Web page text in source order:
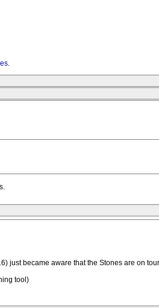
.
just became aware that the Stones are on
tool)